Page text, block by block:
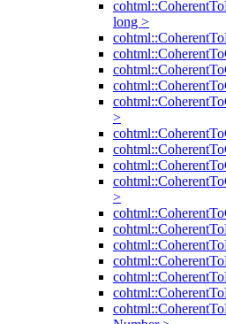
long >
>
>